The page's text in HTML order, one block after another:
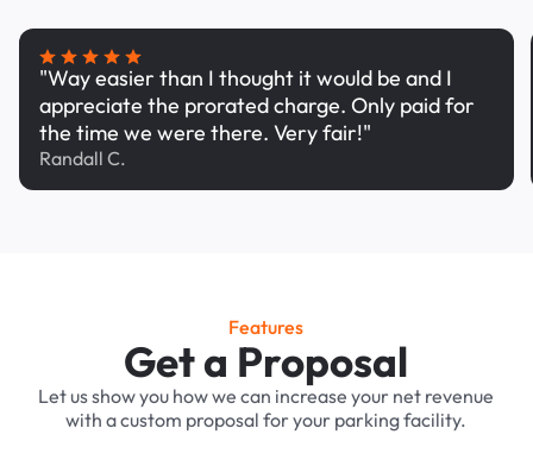
"Way easier than I thought it would be and I
appreciate the prorated charge. Only paid for
the time we were there. Very fair!"
Randall C.
Features
Get a Proposal
Let us show you how we can increase your net revenue
with a custom proposal for your parking facility.